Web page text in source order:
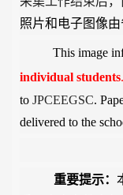
照片和电子图像由
This image
individual students.
to JPCEEGSC.
delivered to the
重要提示：